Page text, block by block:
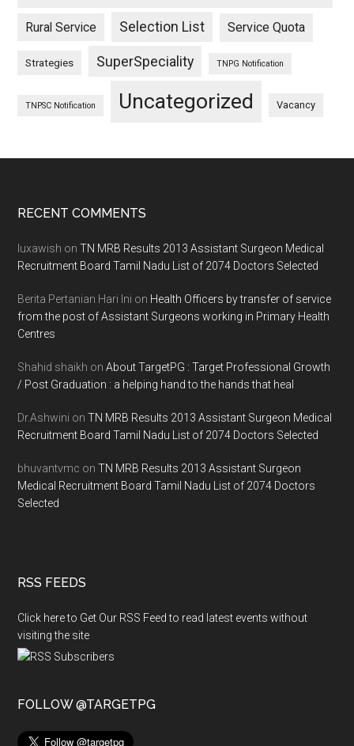
Rural Service Selection List Service Quota
Strategies SuperSpeciality TNPG Notification
TNPSC Notification Uncategorized Vacancy
Footer
RECENT COMMENTS
luxawish onTN MRB Results 2013 Assistant Surgeon Medical
Recruitment Board Tamil Nadu List of 2074 Doctors Selected
Berita Pertanian Hari Ini on Health Officers by transfer of service
from the post of Assistant Surgeons working in Primary Health
Centres
Shahid shaikh onAbout TargetPG : Target Professional Growth
/ Post Graduation : a helping hand to the hands that heal
Dr.Ashwini onTN MRB Results 2013 Assistant Surgeon Medical
Recruitment Board Tamil Nadu List of 2074 Doctors Selected
bhuvantvmc onTN MRB Results 2013 Assistant Surgeon
Medical Recruitment Board Tamil Nadu List of 2074 Doctors
Selected
RSS FEEDS
Click here to Get Our RSS Feed to read latest events without
visiting the site
FOLLOW @TARGETPG